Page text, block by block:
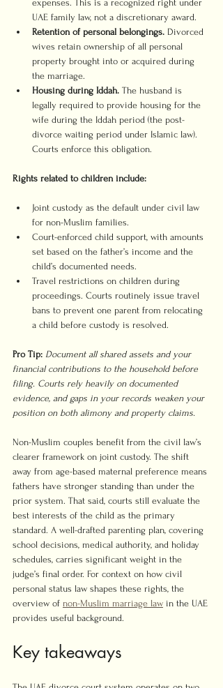
expenses. This is a recognized right under
UAE family law, not a discretionary award.
Retention of personal belongings. Divorced
wives retain ownership of all personal
property brought into or acquired during
the marriage.
Housing during Iddah. The husband is
legally required to provide housing for the
wife during the Iddah period (the post-
divorce waiting period under Islamic law).
Courts enforce this obligation.
Rights related to children include:
Joint custody as the default under civil law
for non-Muslim families.
Court-enforced child support, with amounts
set based on the father’s income and the
child’s documented needs.
Travel restrictions on children during
proceedings. Courts routinely issue travel
bans to prevent one parent from relocating
a child before custody is resolved.
Pro Tip: Document all shared assets and your
financial contributions to the household before
filing. Courts rely heavily on documented
evidence, and gaps in your records weaken your
position on both alimony and property claims.
Non-Muslim couples benefit from the civil law’s
clearer framework on joint custody. The shift
away from age-based maternal preference means
fathers have stronger standing than under the
prior system. That said, courts still evaluate the
best interests of the child as the primary
standard. A well-drafted parenting plan, covering
school decisions, medical authority, and holiday
schedules, carries significant weight in the
judge’s final order. For context on how civil
personal status law shapes these rights, the
overview of non-Muslim marriage law in the UAE
provides useful background.
Key takeaways